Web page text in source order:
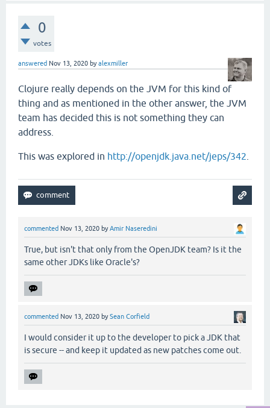
0
votes
answered Nov 13, 2020 byalexmiller
Clojure really depends on the JVM for this kind of
thing and as mentioned in the other answer, the JVM
team has decided this is not something they can
address.
This was explored in http://openjdk.java.net/jeps/342
commented Nov 13, 2020 byAmir Naseredini
True, but isn't that only from the OpenJDK team? Is it the
same other JDKs like Oracle's?
commented Nov 13, 2020 bySean Corfield
I would consider it up to the developer to pick a JDK that
is secure -- and keep it updated as new patches come out.